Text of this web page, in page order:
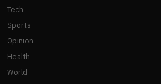
Tech
Sports
Opinion
Health
World